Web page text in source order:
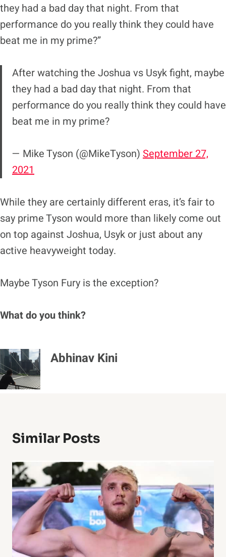
they had a bad day that night. From that
performance do you really think they could have
beat me in my prime?”
After watching the Joshua vs Usyk fight, maybe
they had a bad day that night. From that
performance do you really think they could have
beat me in my prime?
— Mike Tyson (@MikeTyson) September 27,
2021
While they are certainly different eras, it’s fair to
say prime Tyson would more than likely come out
on top against Joshua, Usyk or just about any
active heavyweight today.
Maybe Tyson Fury is the exception?
What do you think?
Abhinav Kini
Similar Posts